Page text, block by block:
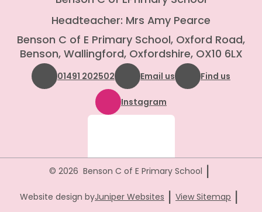
Headteacher: Mrs Amy Pearce
Benson C of E Primary School, Oxford Road,
Benson, Wallingford, Oxfordshire, OX10 6LX
01491 202502 Email us Find us
Instagram
© 2026 Benson C of E Primary School |
Website design byJuniper Websites | View Sitemap |